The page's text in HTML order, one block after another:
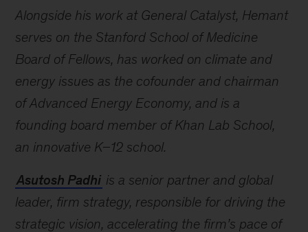
Alongside his work at General Catalyst, Hemant
serves on the Stanford School of Medicine
Board of Fellows, has worked on climate and
energy issues as the cofounder and chairman
of Advanced Energy Economy, and is a
founding board member of Khan Lab School,
an innovative K–12 school.
Asutosh Padhi is a senior partner and global
leader, firm strategy, responsible for driving the
strategic vision, accelerating the firm’s pace of